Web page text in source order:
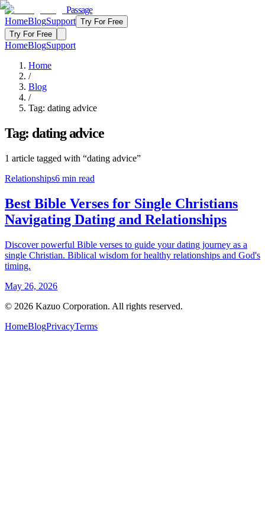
Passage
HomeBlogSupport Try For Free
Try For Free
HomeBlogSupport
Home
/
Blog
/
Tag: dating advice
Tag: dating advice
1 article tagged with “dating advice”
Relationships6 min read
Best Bible Verses for Single Christians
Navigating Dating and Relationships
Discover powerful Bible verses to guide your dating journey as a
single Christian. Biblical wisdom for healthy relationships and God's
timing.
May 26, 2026
© 2026 Kazuo Corporation. All rights reserved.
HomeBlogPrivacyTerms